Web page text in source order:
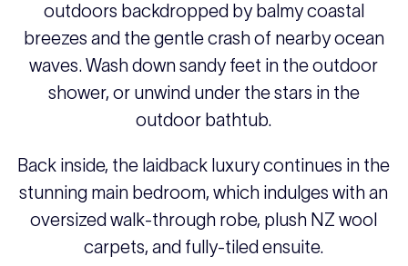
outdoors backdropped by balmy coastal
breezes and the gentle crash of nearby ocean
waves. Wash down sandy feet in the outdoor
shower, or unwind under the stars in the
outdoor bathtub.
Back inside, the laidback luxury continues in the
stunning main bedroom, which indulges with an
oversized walk-through robe, plush NZ wool
carpets, and fully-tiled ensuite.